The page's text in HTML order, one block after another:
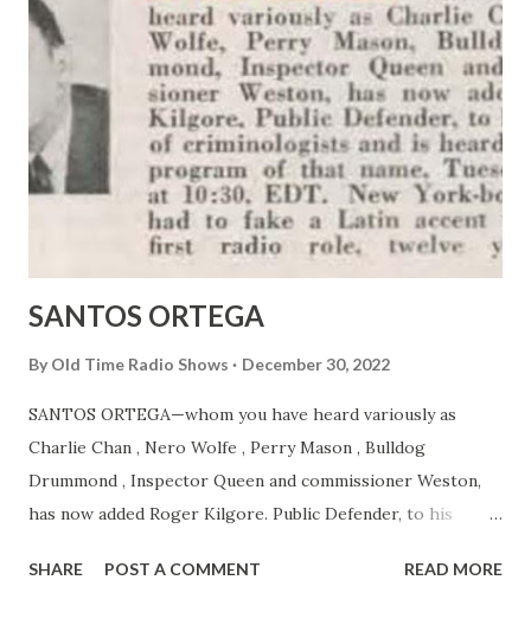
SANTOS ORTEGA
By Old Time Radio Shows December 30, 2022
SANTOS ORTEGA—whom you have heard variously as
Charlie Chan , Nero Wolfe , Perry Mason , Bulldog
Drummond , Inspector Queen and commissioner Weston,
has now added Roger Kilgore. Public Defender, to his
that name. Tuesday nights at 10:30, EDT. New York-born
SHARE POST A COMMENT READ MORE